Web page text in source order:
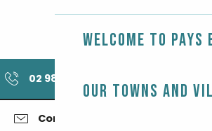
Welcome to Pays
Our towns and
02 98 58 75
Contact us